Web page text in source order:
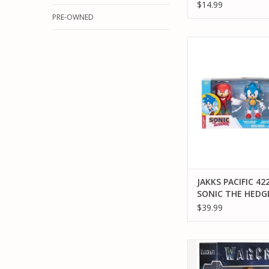
PRE-OWNED
$14.99
ADD TO
JAKKS PACIFIC
SONIC THE
SONIC HEROES
$39.99
JAKKS PACIFIC
96258 WARCRAFT